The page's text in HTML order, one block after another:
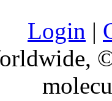
Login |